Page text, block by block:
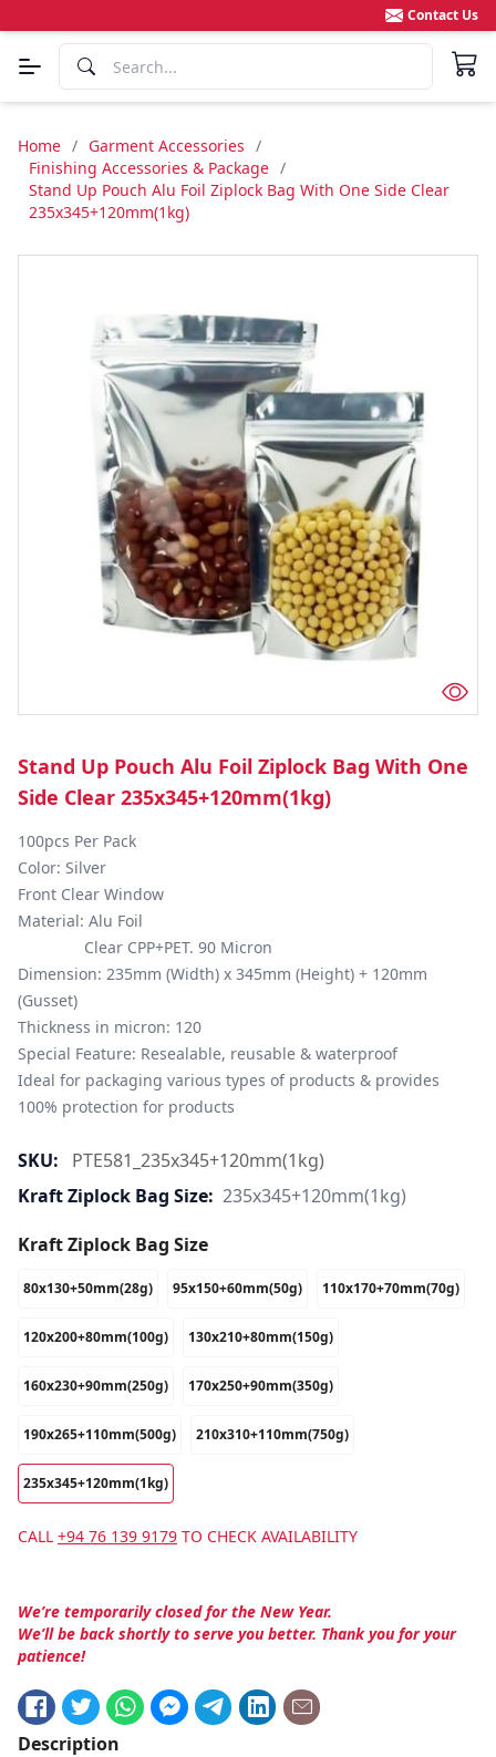
Contact Us
Home / Garment Accessories /
Finishing Accessories & Package /
Stand Up Pouch Alu Foil Ziplock Bag With One Side Clear
235x345+120mm(1kg)
Stand Up Pouch Alu Foil Ziplock Bag With One
Side Clear 235x345+120mm(1kg)
100pcs Per Pack
Color: Silver
Front Clear Window
Material: Alu Foil
Dimension: 235mm (Width) x 345mm (Height) + 120mm
(Gusset)
Thickness in micron: 120
Special Feature: Resealable, reusable & waterproof
Ideal for packaging various types of products & provides
100% protection for products
SKU:
PTE581_235x345+120mm(1kg)
Kraft Ziplock Bag Size: 235x345+120mm(1kg)
Kraft Ziplock Bag Size
80x130+50mm(28g) 95x150+60mm(50g) 110x170+70mm(70g)
120x200+80mm(100g) 130x210+80mm(150g)
160x230+90mm(250g) 170x250+90mm(350g)
190x265+110mm(500g) 210x310+110mm(750g)
235x345+120mm(1kg)
CALL +94 76 139 9179 TO CHECK AVAILABILITY
We’re temporarily closed for the New Year.
We’ll be back shortly to serve you better. Thank you for your
patience!
Description